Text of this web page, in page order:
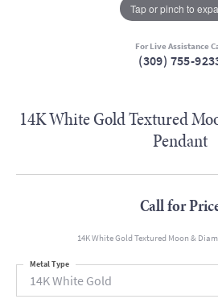
Tap or pinch to
For Live Assistance
(309) 755-
14K White Gold Textured
Pendant
Call for
14K White Gold Textured Moon &
14K White Gold
Metal Type